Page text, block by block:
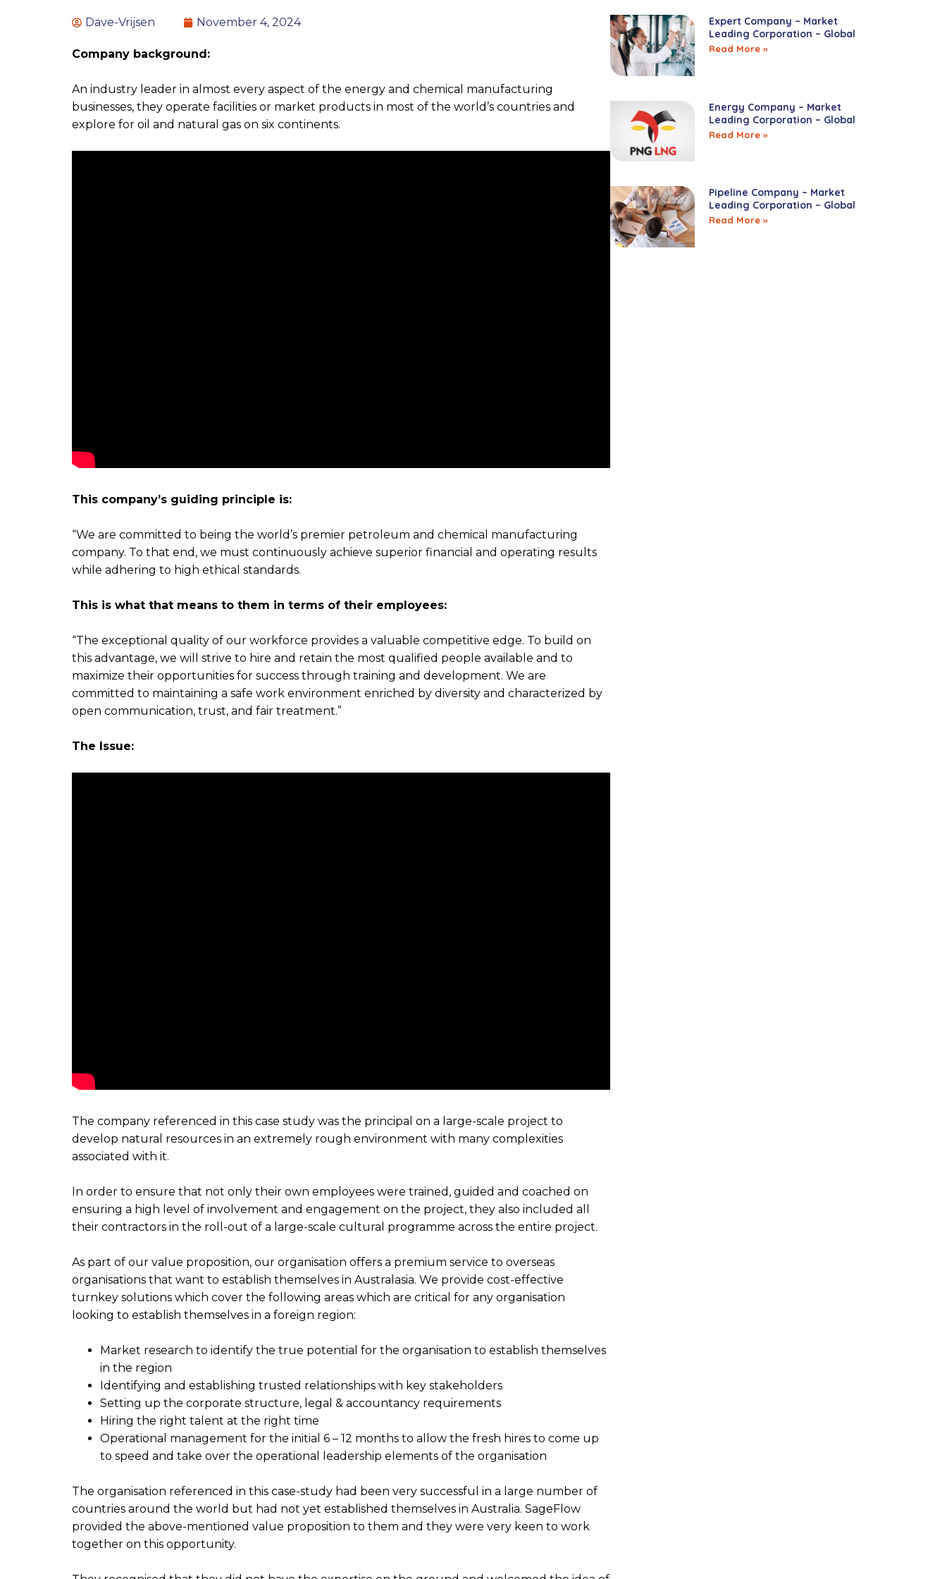
Dave-Vrijsen November 4, 2024
Company background:
An industry leader in almost every aspect of the energy and chemical manufacturing
businesses, they operate facilities or market products in most of the world’s countries and
explore for oil and natural gas on six continents.
This company’s guiding principle is:
“We are committed to being the world’s premier petroleum and chemical manufacturing
company. To that end, we must continuously achieve superior financial and operating results
while adhering to high ethical standards.
This is what that means to them in terms of their employees:
“The exceptional quality of our workforce provides a valuable competitive edge. To build on
this advantage, we will strive to hire and retain the most qualified people available and to
maximize their opportunities for success through training and development. We are
committed to maintaining a safe work environment enriched by diversity and characterized by
open communication, trust, and fair treatment.”
The Issue:
The company referenced in this case study was the principal on a large-scale project to
develop natural resources in an extremely rough environment with many complexities
associated with it.
In order to ensure that not only their own employees were trained, guided and coached on
ensuring a high level of involvement and engagement on the project, they also included all
their contractors in the roll-out of a large-scale cultural programme across the entire project.
As part of our value proposition, our organisation offers a premium service to overseas
organisations that want to establish themselves in Australasia. We provide cost-effective
turnkey solutions which cover the following areas which are critical for any organisation
looking to establish themselves in a foreign region:
Market research to identify the true potential for the organisation to establish themselves
in the region
Identifying and establishing trusted relationships with key stakeholders
Setting up the corporate structure, legal & accountancy requirements
Hiring the right talent at the right time
Operational management for the initial 6 – 12 months to allow the fresh hires to come up
to speed and take over the operational leadership elements of the organisation
The organisation referenced in this case-study had been very successful in a large number of
countries around the world but had not yet established themselves in Australia. SageFlow
provided the above-mentioned value proposition to them and they were very keen to work
together on this opportunity.
Expert Company – Market
Leading Corporation – Global
Read More »
Energy Company – Market
Leading Corporation – Global
Read More »
Pipeline Company – Market
Leading Corporation – Global
Read More »